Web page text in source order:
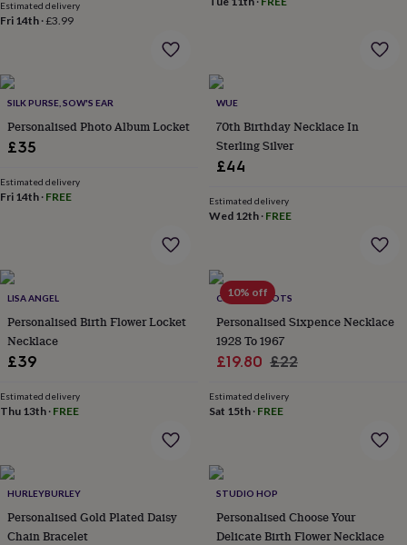
favesHeart
jewelleryHuggie
you
jewelleryHomeHome
&
throws
Door
stopsKeepsake
boxesPicture
furnishings
Cooking
and
diningAprons
accessoriesBottle
openersCheese
boards
&
placematsGlassware TablewareTea
&
illustrationsFamily
&
home
Food
Estimated delivery
Fri 14th ·£3.99
SILK PURSE, SOW'S EAR
Personalised Photo Album Locket
£35
Estimated delivery
Fri 14th · FREE
WUE
70th Birthday Necklace In
Sterling Silver
£44
Estimated delivery
Wed 12th· FREE
LISA ANGEL
Personalised Birth Flower Locket
Necklace
£39
Estimated delivery
Thu 13th · FREE
10% off
CHARLIE BOOTS
Personalised Sixpence Necklace
1928 To 1967
Sale
£19.80 Regular
£22
Estimated delivery
Sat 15th· FREE
HURLEYBURLEY
Personalised Gold Plated Daisy
Chain Bracelet
STUDIO HOP
Personalised Choose Your
Delicate Birth Flower Necklace